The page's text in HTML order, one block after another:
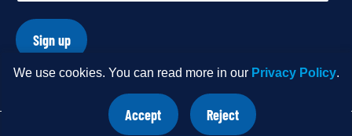
We use cookies. You can read more in our Privacy Policy.
Accept
site
Reject
site
Sign up
© Copyright 2026 International Rivers. Website by